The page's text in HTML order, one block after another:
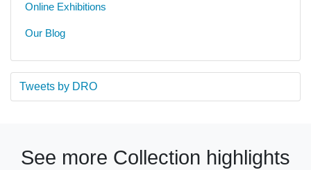
Online Exhibitions
Our Blog
Tweets by DRO
See more Collection highlights